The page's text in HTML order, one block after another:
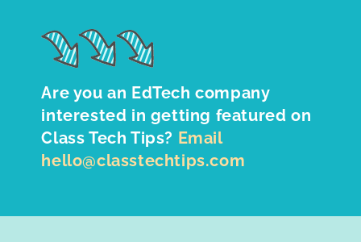
Are you an EdTech company
interested in getting featured on
Class Tech Tips? Email
hello@classtechtips.com